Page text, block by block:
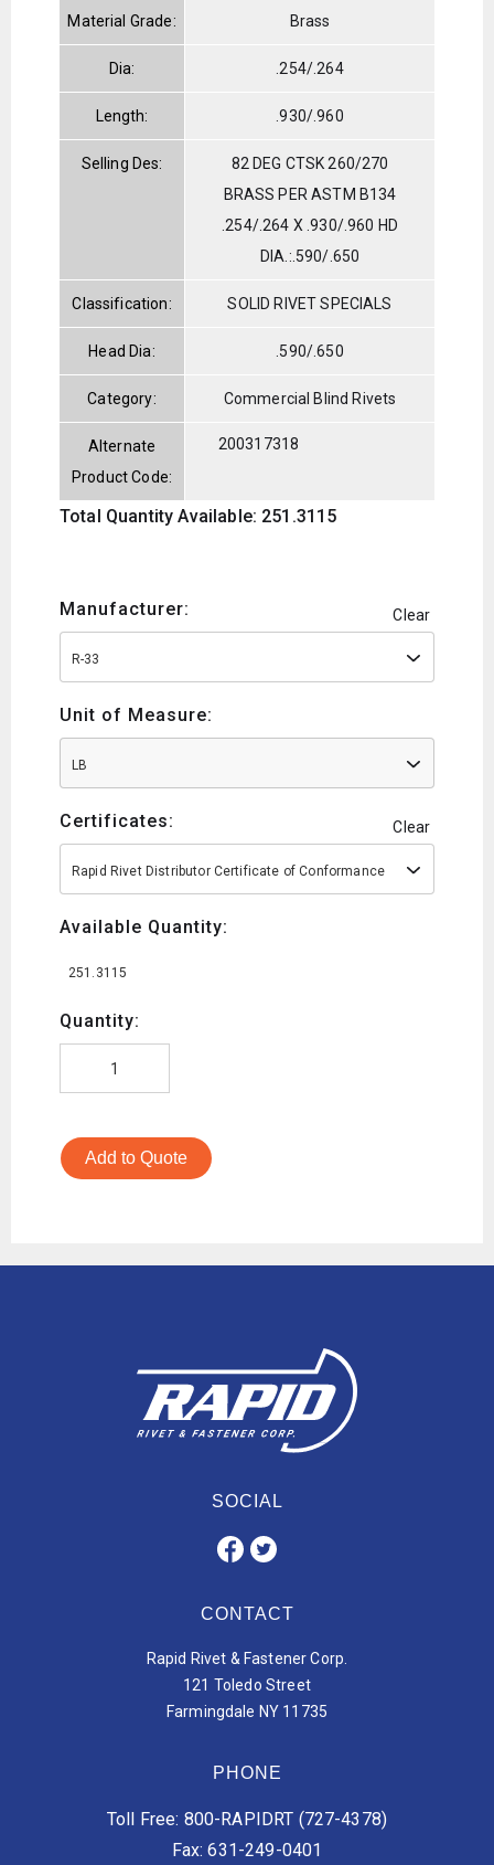
Material Grade: Brass
Dia: .254/.264
Length: .930/.960
Selling Des:
82 DEG CTSK 260/270
BRASS PER ASTM B134
.254/.264 X .930/.960 HD
DIA.:.590/.650
Classification: SOLID RIVET SPECIALS
Head Dia: .590/.650
Category: Commercial Blind Rivets
Alternate
Product Code:
200317318
Total Quantity Available: 251.3115
Manufacturer: Clear
R-33
Unit of Measure:
LB
Certificates: Clear
Rapid Rivet Distributor Certificate of Conformance
Available Quantity:
251.3115
Quantity:
Add to Quote
SOCIAL
CONTACT
Rapid Rivet & Fastener Corp.
121 Toledo Street
Farmingdale NY 11735
PHONE
Toll Free: 800-RAPIDRT (727-4378)
Fax: 631-249-0401